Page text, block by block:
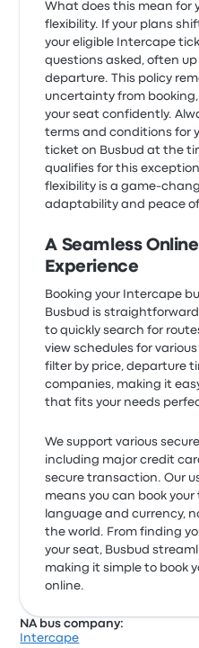
What does this mean for
flexibility. If your plans
your eligible Intercape
questions asked, often
departure. This policy
uncertainty from
your seat confidently.
terms and conditions for
ticket on Busbud at the
qualifies for this
flexibility is a game-
adaptability and peace
A Seamless
Experience
Booking your Intercape
Busbud is
to quickly search for
view schedules for
filter by price, departure
companies, making it
that fits your needs
We support various
including major credit
secure transaction. Our
means you can book
language and currency,
the world. From finding
your seat, Busbud
making it simple to book
online.
NA bus company:
Intercape